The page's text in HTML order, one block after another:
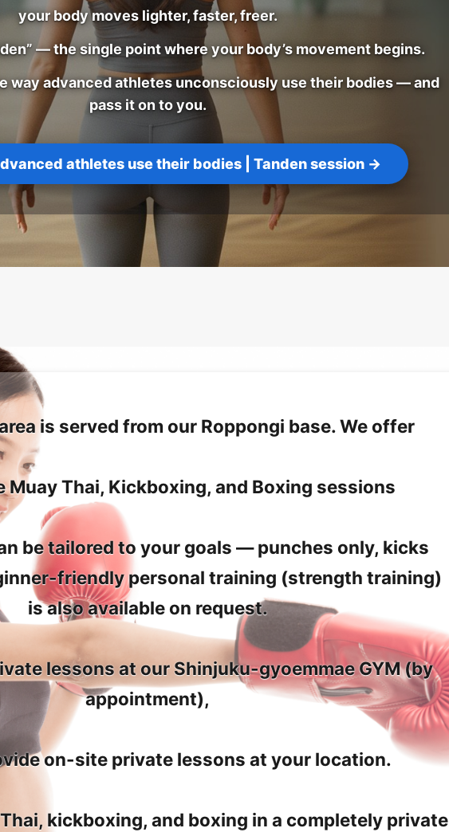
your body moves lighter, faster, freer.
— the single point where your body’s movement begins.
way advanced athletes unconsciously use their bodies — and
pass it on to you.
athletes use their bodies Tanden session →
is served from our Roppongi base. We offer
Muay Thai, Kickboxing, and Boxing sessions
be tailored to your goals — punches only, kicks
friendly personal training (strength training)
is also available on request.
lessons at our Shinjuku-gyoemmae GYM (by
appointment),
on-site private lessons at your location.
kickboxing, and boxing in a completely private